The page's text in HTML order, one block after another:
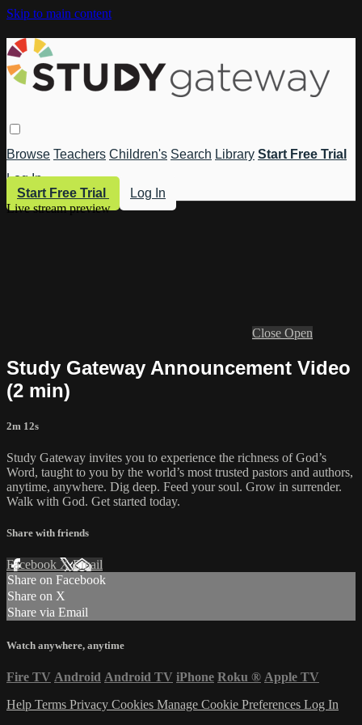
Skip to main content
Browse Teachers Children's Search Library Start Free Trial
Log In
Start Free Trial
Log In
Live stream preview
Close Open
Study Gateway Announcement Video
(2 min)
2m 12s
Study Gateway invites you to experience the richness of God’s
Word, taught to you by the world’s most trusted pastors and authors,
anytime, anywhere. Dig deep. Feed your soul. Grow in surrender.
Walk with God. Get started today.
Share with friends
Facebook XEmail
Share on Facebook
Share on X
Share via Email
Watch anywhere, anytime
Fire TV Android Android TV iPhone Roku ® Apple TV
Help Terms Privacy Cookies Manage Cookie Preferences Log In